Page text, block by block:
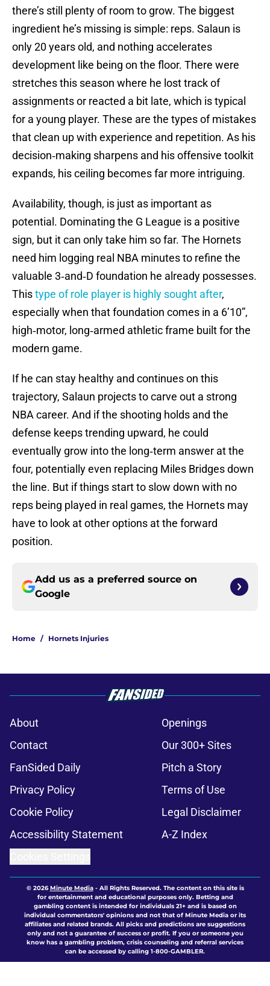
there’s still plenty of room to grow. The biggest
ingredient he’s missing is simple: reps. Salaun is
only 20 years old, and nothing accelerates
development like being on the floor. There were
stretches this season where he lost track of
assignments or reacted a bit late, which is typical
for a young player. These are the types of mistakes
that clean up with experience and repetition. As his
decision‑making sharpens and his offensive toolkit
expands, his ceiling becomes far more intriguing.
Availability, though, is just as important as
potential. Dominating the G League is a positive
sign, but it can only take him so far. The Hornets
need him logging real NBA minutes to refine the
valuable 3‑and‑D foundation he already possesses.
Thistype of role player is highly sought after,
especially when that foundation comes in a 6’10”,
high‑motor, long‑armed athletic frame built for the
modern game.
If he can stay healthy and continues on this
trajectory, Salaun projects to carve out a strong
NBA career. And if the shooting holds and the
defense keeps trending upward, he could
eventually grow into the long‑term answer at the
four, potentially even replacing Miles Bridges down
the line. But if things start to slow down with no
reps being played in real games, the Hornets may
have to look at other options at the forward
position.
Add us as a preferred source on
Google
Home / Hornets Injuries
About
Openings
Contact
Our 300+ Sites
FanSided Daily
Pitch a Story
Privacy Policy
Terms of Use
Cookie Policy
Legal Disclaimer
Accessibility Statement
A-Z Index
© 2026Minute Media- All Rights Reserved. The content on this site is
for entertainment and educational purposes only. Betting and
gambling content is intended for individuals 21+ and is based on
individual commentators' opinions and not that of Minute Media or its
affiliates and related brands. All picks and predictions are suggestions
only and not a guarantee of success or profit. If you or someone you
know has a gambling problem, crisis counseling and referral services
can be accessed by calling 1-800-GAMBLER.